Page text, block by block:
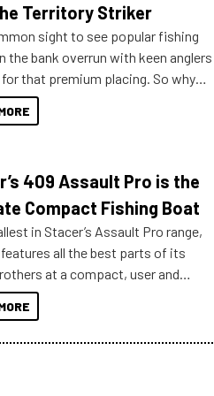
Territory Striker
sight to see popular fishing
the bank overrun with keen anglers
for that premium placing. So why
your horizons and get out on the
409 Assault Pro is the
Compact Fishing Boat
in Stacer’s Assault Pro range,
all the best parts of its
at a compact, user and
size.